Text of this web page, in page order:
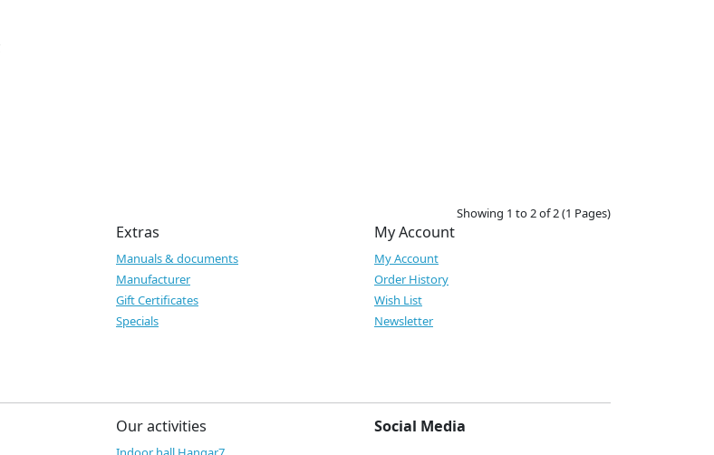
Showing 1 to 2 of 2 (1 Pages)
Extras
Manuals & documents
Manufacturer
Gift Certificates
Specials
My Account
My Account
Order History
Wish List
Newsletter
Our activities Social Media